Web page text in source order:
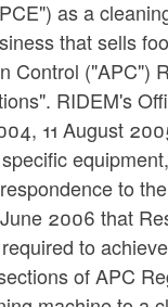
as a
that sells
Control ("APC")
RIDEM's
11 August
to
2006 that
to
of APC